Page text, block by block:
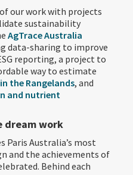
our work with projects
sustainability
AgTrace Australia
data-sharing to improve
reporting, a project to
way to estimate
the Rangelands, and
and nutrient
dream work
Paris Australia’s most
and the achievements of
Behind each